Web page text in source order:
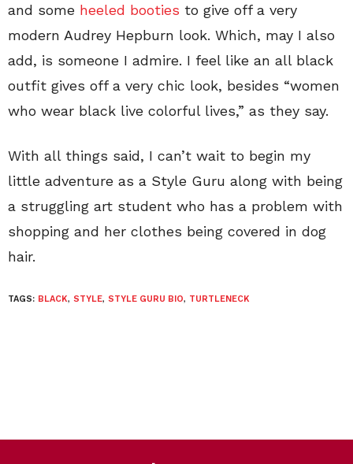
and some heeled booties to give off a very
modern Audrey Hepburn look. Which, may I also
add, is someone I admire. I feel like an all black
outfit gives off a very chic look, besides “women
who wear black live colorful lives,” as they say.
With all things said, I can’t wait to begin my
little adventure as a Style Guru along with being
a struggling art student who has a problem with
shopping and her clothes being covered in dog
hair.
TAGS: BLACK, STYLE, STYLE GURU BIO, TURTLENECK